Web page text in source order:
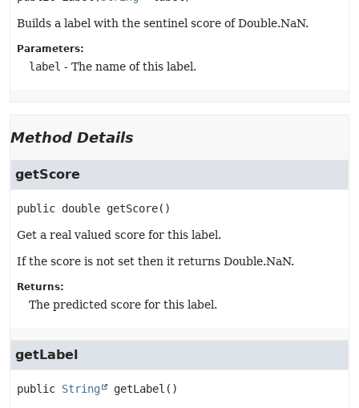
Builds a label with the sentinel score of Double.NaN.
Parameters:
label - The name of this label.
Method Details
getScore
public double getScore()
Get a real valued score for this label.
If the score is not set then it returns Double.NaN.
Returns:
The predicted score for this label.
getLabel
public String getLabel ()